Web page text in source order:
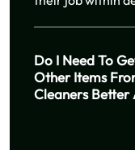
Do I Need To
Other Items
Cleaners Better